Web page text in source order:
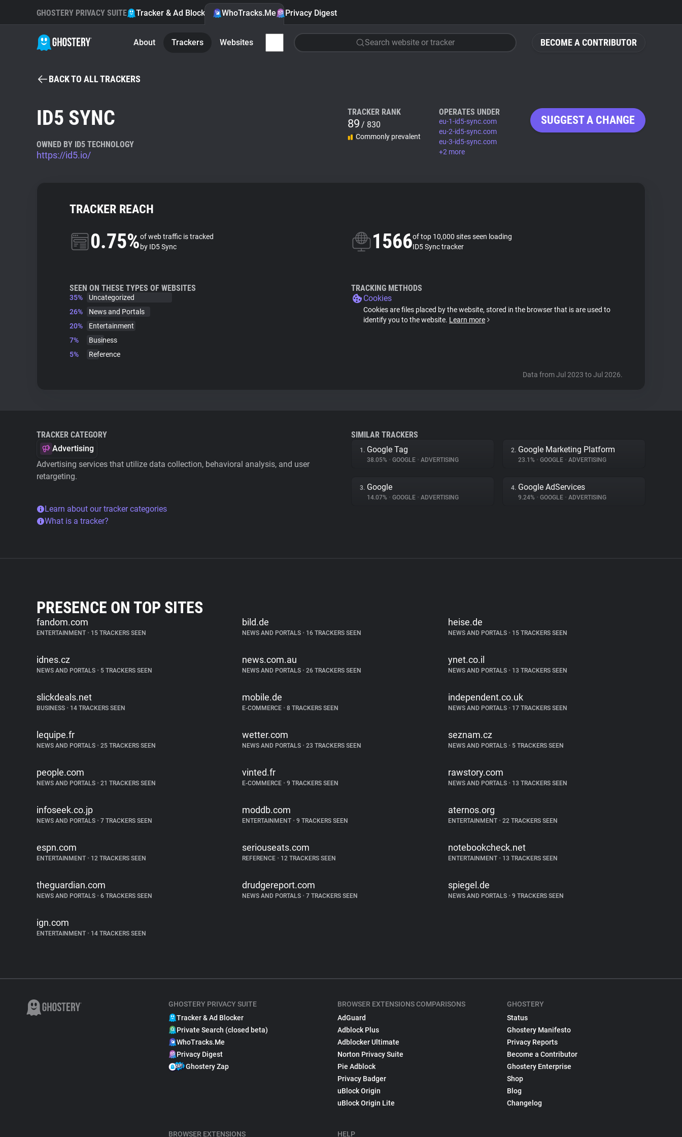
BECOME A CONTRIBUTOR
GHOSTERY PRIVACY SUITE Tracker & Ad Blocker WhoTracks.Me Privacy Digest
About Trackers Websites Search website or tracker
BACK TO ALL TRACKERS
ID5 SYNC
OWNED BY ID5 TECHNOLOGY
https://id5.io/
TRACKER RANK
89 / 830
Commonly prevalent
OPERATES UNDER
eu-1-id5-sync.com
eu-2-id5-sync.com
eu-3-id5-sync.com
+2 more
SUGGEST A CHANGE
TRACKER REACH
0.75%of web traffic is tracked
by ID5 Sync
1566of top 10,000 sites seen loading
ID5 Sync tracker
SEEN ON THESE TYPES OF WEBSITES
35%
Uncategorized
26%
News and Portals
20%
Entertainment
7%
Business
5%
Reference
TRACKING METHODS
Cookies
Cookies are files placed by the website, stored in the browser that is are used to
identify you to the website. Learn more
Data from Jul 2023 to Jul 2026.
TRACKER CATEGORY
Advertising
Advertising services that utilize data collection, behavioral analysis, and user
retargeting.
Learn about our tracker categories
What is a tracker?
SIMILAR TRACKERS
1. Google Tag
38.05% • GOOGLE • ADVERTISING
2. Google Marketing Platform
23.1% • GOOGLE • ADVERTISING
3. Google
14.07% • GOOGLE • ADVERTISING
4. Google AdServices
9.24% • GOOGLE • ADVERTISING
PRESENCE ON TOP SITES
fandom.com
ENTERTAINMENT • 15 TRACKERS SEEN
bild.de
NEWS AND PORTALS • 16 TRACKERS SEEN
heise.de
NEWS AND PORTALS •15 TRACKERS SEEN
idnes.cz
NEWS AND PORTALS • 5 TRACKERS SEEN
news.com.au
NEWS AND PORTALS • 26 TRACKERS SEEN
ynet.co.il
NEWS AND PORTALS •13 TRACKERS SEEN
slickdeals.net
BUSINESS • 14 TRACKERS SEEN
mobile.de
E-COMMERCE • 8 TRACKERS SEEN
independent.co.uk
NEWS AND PORTALS •17 TRACKERS SEEN
lequipe.fr
NEWS AND PORTALS • 25 TRACKERS SEEN
wetter.com
NEWS AND PORTALS • 23 TRACKERS SEEN
seznam.cz
NEWS AND PORTALS •5 TRACKERS SEEN
people.com
NEWS AND PORTALS • 21 TRACKERS SEEN
vinted.fr
E-COMMERCE • 9 TRACKERS SEEN
rawstory.com
NEWS AND PORTALS •13 TRACKERS SEEN
infoseek.co.jp
NEWS AND PORTALS • 7 TRACKERS SEEN
moddb.com
ENTERTAINMENT • 9 TRACKERS SEEN
aternos.org
ENTERTAINMENT •22 TRACKERS SEEN
espn.com
ENTERTAINMENT • 12 TRACKERS SEEN
seriouseats.com
REFERENCE • 12 TRACKERS SEEN
notebookcheck.net
ENTERTAINMENT •13 TRACKERS SEEN
theguardian.com
NEWS AND PORTALS • 6 TRACKERS SEEN
drudgereport.com
NEWS AND PORTALS • 7 TRACKERS SEEN
spiegel.de
NEWS AND PORTALS •9 TRACKERS SEEN
ign.com
ENTERTAINMENT • 14 TRACKERS SEEN
GHOSTERY PRIVACY SUITE
Tracker & Ad Blocker
Private Search (closed beta)
WhoTracks.Me
Privacy Digest
Ghostery Zap
BROWSER EXTENSIONS
BROWSER EXTENSIONS COMPARISONS
AdGuard
Adblock Plus
Adblocker Ultimate
Norton Privacy Suite
Pie Adblock
Privacy Badger
uBlock Origin
uBlock Origin Lite
HELP
GHOSTERY
Status
Ghostery Manifesto
Privacy Reports
Become a Contributor
Ghostery Enterprise
Shop
Blog
Changelog